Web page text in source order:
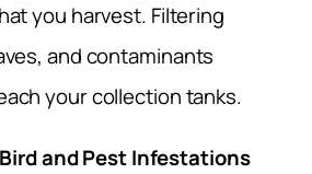
you harvest. Filtering
and contaminants
your collection tanks.
and Pest Infestations